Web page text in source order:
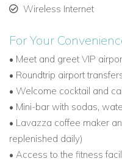
beaches.
Dine at exclusive
Club and Soho
Take catamaran or
Indulge in luxury spa
Oriental Canouan.
Wireless Internet
For Your
• Meet and greet VIP
• Roundtrip airport
• Welcome cocktail and
• Mini-bar with sodas,
• Lavazza coffee maker
replenished daily)
• Access to the fitness